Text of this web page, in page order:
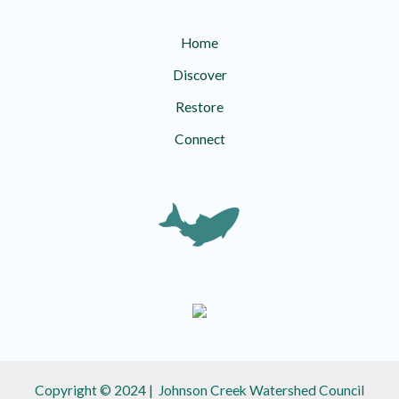
Home
Discover
Restore
Connect
Copyright © 2024 | Johnson Creek Watershed Council